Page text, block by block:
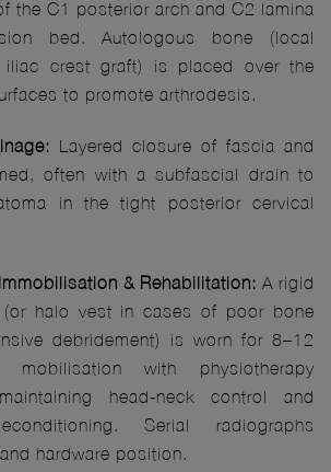
the C1 posterior arch and C2 lamina
bed. Autologous bone (local
iliac crest graft) is placed over the
to promote arthrodesis.
Layered closure of fascia and
often with a subfascial drain to
in the tight posterior cervical
& Rehabilitation: A rigid
(or halo vest in cases of poor bone
debridement) is worn for 8–12
mobilisation with physiotherapy
head‑neck control and
Serial radiographs
hardware position.